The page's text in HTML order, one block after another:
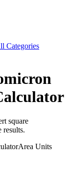
Categories
square
results.
Area Units